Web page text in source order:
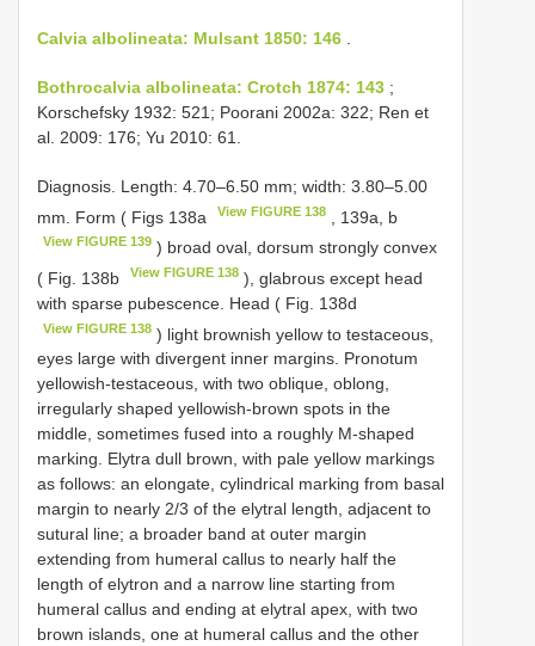
Calvia albolineata: Mulsant 1850: 146
Bothrocalvia albolineata: Crotch 1874: 143 ;
Korschefsky 1932: 521; Poorani 2002a: 322; Ren et
al. 2009: 176; Yu 2010: 61.
Diagnosis. Length: 4.70–6.50 mm; width: 3.80–5.00
mm. Form ( Figs 138a
View FIGURE 138 , 139a, b
View FIGURE 139 ) broad oval, dorsum strongly convex
( Fig. 138b
View FIGURE 138 ), glabrous except head
with sparse pubescence. Head ( Fig. 138d
View FIGURE 138 ) light brownish yellow to testaceous,
eyes large with divergent inner margins. Pronotum
yellowish-testaceous, with two oblique, oblong,
irregularly shaped yellowish-brown spots in the
middle, sometimes fused into a roughly M-shaped
marking. Elytra dull brown, with pale yellow markings
as follows: an elongate, cylindrical marking from basal
margin to nearly 2/3 of the elytral length, adjacent to
sutural line; a broader band at outer margin
extending from humeral callus to nearly half the
length of elytron and a narrow line starting from
humeral callus and ending at elytral apex, with two
brown islands, one at humeral callus and the other